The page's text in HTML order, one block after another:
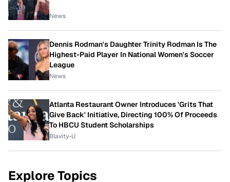
News
Dennis Rodman's Daughter Trinity Rodman Is The
Highest-Paid Player In National Women's Soccer
League
News
Atlanta Restaurant Owner Introduces 'Grits That
Give Back' Initiative, Directing 100% Of Proceeds
To HBCU Student Scholarships
Blavity-U
Explore Topics